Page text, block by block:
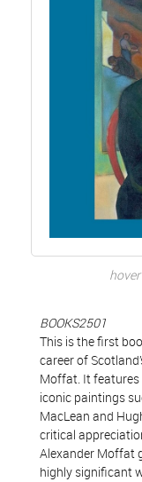
BOOKS2501
This is the first
career of
Moffat. It
iconic paintings
MacLean and
critical
Alexander Moffat
highly significant